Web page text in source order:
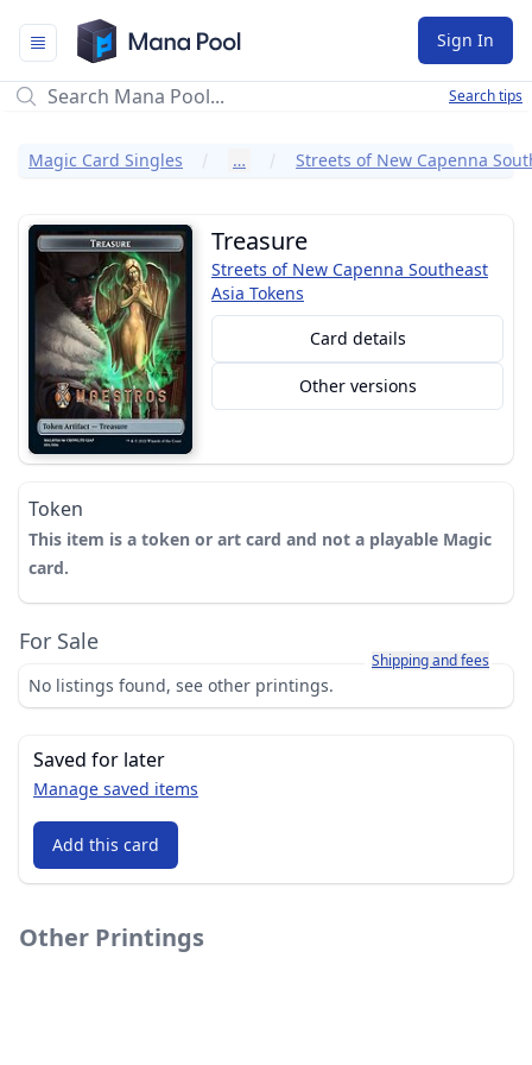
Mana Pool
Sign In
Search tips
Magic Card Singles …
Treasure
Streets of New Capenna Southeast
Asia Tokens
Card details
Other versions
Token
This item is a token or art card and not a playable Magic
card.
For Sale
Learn more about how
Shipping and fees
No listings found, see other printings.
Saved for later
Manage saved items
Add this card
Other Printings